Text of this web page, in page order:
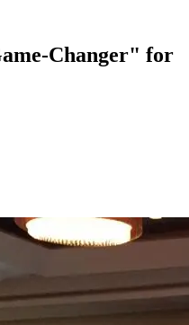
Changer" for